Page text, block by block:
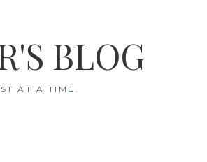
BLOG
AT A TIME.